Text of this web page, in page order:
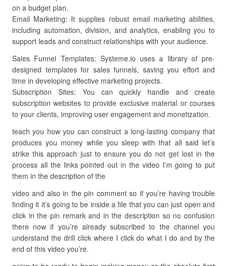
on a budget plan.
Email Marketing: It supplies robust email marketing abilities,
including automation, division, and analytics, enabling you to
support leads and construct relationships with your audience.
Sales Funnel Templates: Systeme.io uses a library of pre-
designed templates for sales funnels, saving you effort and
time in developing effective marketing projects.
Subscription Sites: You can quickly handle and create
subscription websites to provide exclusive material or courses
to your clients, improving user engagement and monetization.
teach you how you can construct a long-lasting company that
produces you money while you sleep with that all said let’s
strike this approach just to ensure you do not get lost in the
process all the links pointed out in the video I’m going to put
them in the description of the
video and also in the pin comment so if you’re having trouble
finding it it’s going to be inside a file that you can just open and
click in the pin remark and in the description so no confusion
there now if you’re already subscribed to the channel you
understand the drill click where I click do what I do and by the
end of this video you’re.